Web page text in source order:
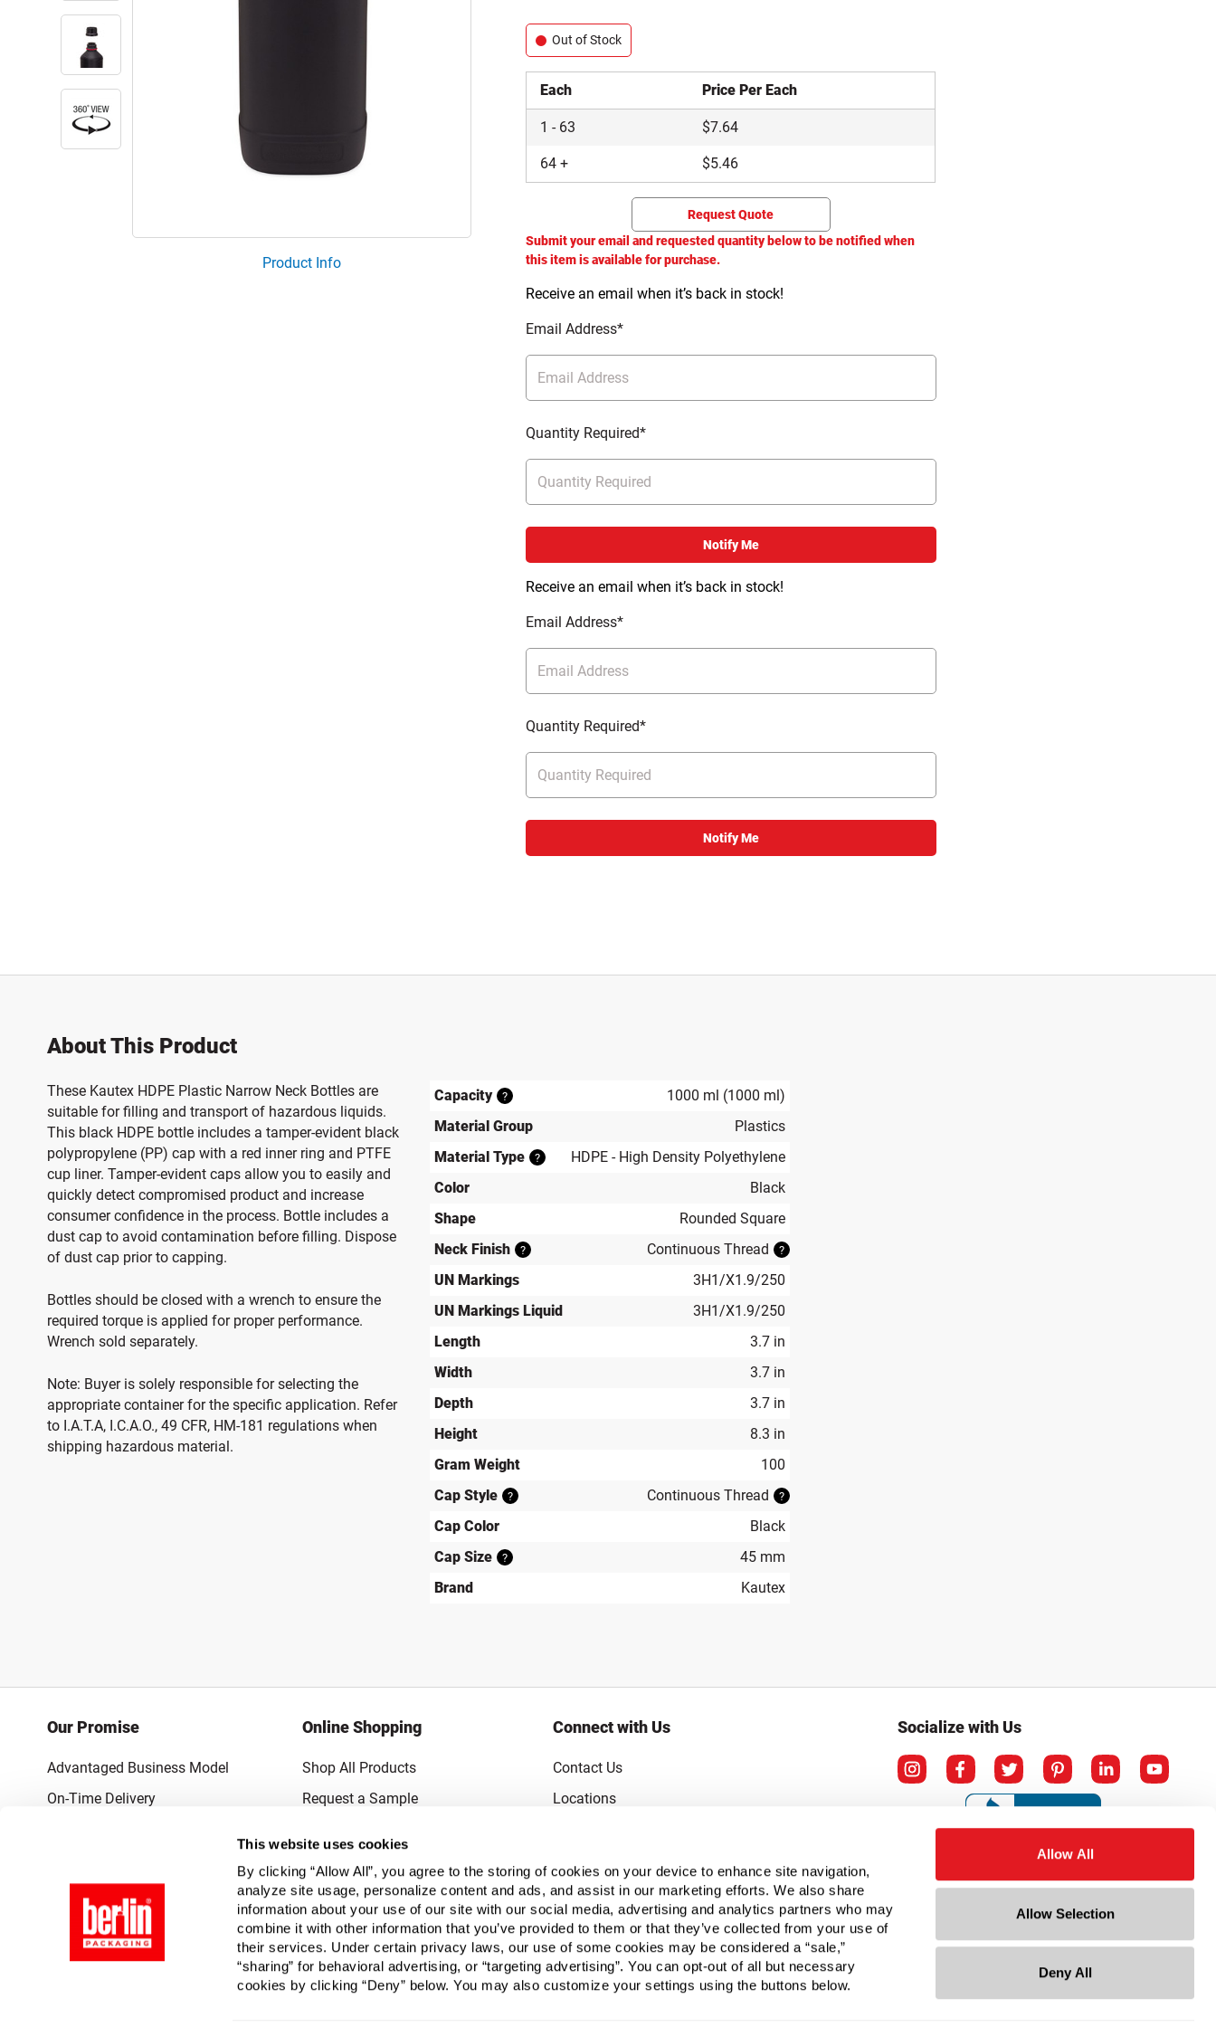
This website uses cookies
By clicking “Allow All”, you agree to the storing of cookies on your device to enhance site navigation,
analyze site usage, personalize content and ads, and assist in our marketing efforts. We also share
information about your use of our site with our social media, advertising and analytics partners who may
combine it with other information that you’ve provided to them or that they’ve collected from your use of
their services. Under certain privacy laws, our use of some cookies may be considered a “sale,”
“sharing” for behavioral advertising, or “targeting advertising”. You can opt-out of all but necessary
cookies by clicking “Deny” below. You may also customize your settings using the buttons below.
Allow All
Allow Selection
Deny All
Product Info
Out of Stock
Each Price Per Each
1 - 63 $7.64
64 + $5.46
Request Quote
Submit your email and requested quantity below to be notified when
this item is available for purchase.
Receive an email when it’s back in stock!
Email Address*
Quantity Required*
Notify Me
Receive an email when it’s back in stock!
Email Address*
Quantity Required*
Notify Me
About This Product
These Kautex HDPE Plastic Narrow Neck Bottles are
suitable for filling and transport of hazardous liquids.
This black HDPE bottle includes a tamper-evident black
polypropylene (PP) cap with a red inner ring and PTFE
cup liner. Tamper-evident caps allow you to easily and
quickly detect compromised product and increase
consumer confidence in the process. Bottle includes a
dust cap to avoid contamination before filling. Dispose
of dust cap prior to capping.
Bottles should be closed with a wrench to ensure the
required torque is applied for proper performance.
Wrench sold separately.
Note: Buyer is solely responsible for selecting the
appropriate container for the specific application. Refer
to I.A.T.A, I.C.A.O., 49 CFR, HM-181 regulations when
shipping hazardous material.
Capacity ?
1000 ml (1000 ml)
Material Group
Plastics
Material Type
?
HDPE - High Density Polyethylene
Color
Black
Shape
Rounded Square
Neck Finish
? Continuous Thread ?
UN Markings
3H1/X1.9/250
UN Markings Liquid
3H1/X1.9/250
Length
3.7 in
Width
3.7 in
Depth
3.7 in
Height
8.3 in
Gram Weight
100
Cap Style
? Continuous Thread ?
Cap Color
Black
Cap Size
?
45 mm
Brand
Kautex
Our Promise
Advantaged Business Model
On-Time Delivery
Quantified Results
Full-Service Packaging Supplier
Online Shopping
Shop All Products
Request a Sample
Connect with Us
Contact Us
Locations
Subscribe to Emails
FAQs
Legal
Click to open opt-out modal
Do Not Sell or Share My Personal Information
Socialize with Us